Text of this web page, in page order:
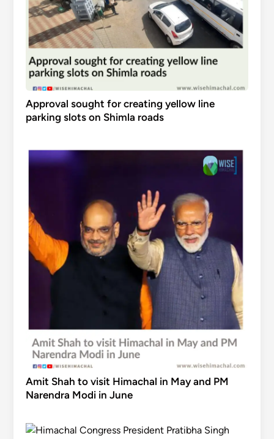
Approval sought for creating yellow line
parking slots on Shimla roads
Amit Shah to visit Himachal in May and PM
Narendra Modi in June